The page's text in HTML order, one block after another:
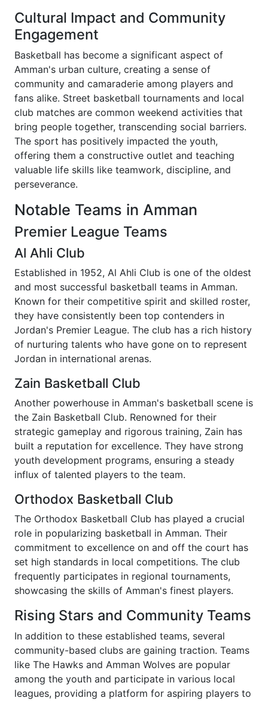
Cultural Impact and Community
Engagement
Basketball has become a significant aspect of
Amman's urban culture, creating a sense of
community and camaraderie among players and
fans alike. Street basketball tournaments and local
club matches are common weekend activities that
bring people together, transcending social barriers.
The sport has positively impacted the youth,
offering them a constructive outlet and teaching
valuable life skills like teamwork, discipline, and
perseverance.
Notable Teams in Amman
Premier League Teams
Al Ahli Club
Established in 1952, Al Ahli Club is one of the oldest
and most successful basketball teams in Amman.
Known for their competitive spirit and skilled roster,
they have consistently been top contenders in
Jordan's Premier League. The club has a rich history
of nurturing talents who have gone on to represent
Jordan in international arenas.
Zain Basketball Club
Another powerhouse in Amman's basketball scene is
the Zain Basketball Club. Renowned for their
strategic gameplay and rigorous training, Zain has
built a reputation for excellence. They have strong
youth development programs, ensuring a steady
influx of talented players to the team.
Orthodox Basketball Club
The Orthodox Basketball Club has played a crucial
role in popularizing basketball in Amman. Their
commitment to excellence on and off the court has
set high standards in local competitions. The club
frequently participates in regional tournaments,
showcasing the skills of Amman's finest players.
Rising Stars and Community Teams
In addition to these established teams, several
community-based clubs are gaining traction. Teams
like The Hawks and Amman Wolves are popular
among the youth and participate in various local
leagues, providing a platform for aspiring players to